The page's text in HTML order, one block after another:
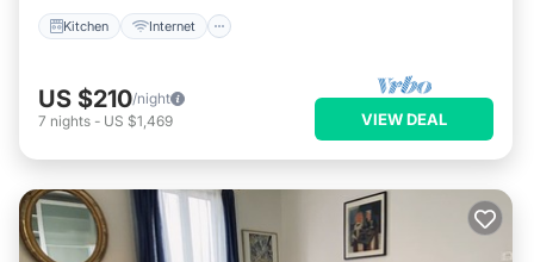
Kitchen Internet
US $210/night
7 nights - US $1,469 VIEW DEAL